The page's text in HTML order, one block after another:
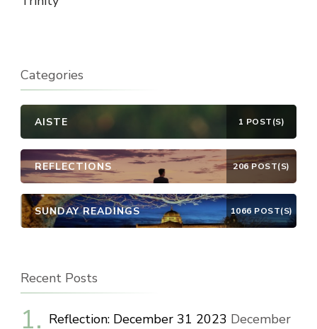
Categories
AISTE 1 POST(S)
REFLECTIONS 206 POST(S)
SUNDAY READINGS 1066 POST(S)
Recent Posts
Reflection: December 31 2023 December